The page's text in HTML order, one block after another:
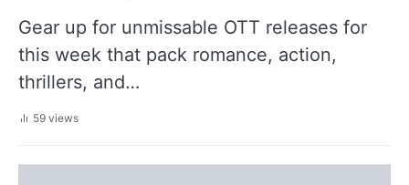
Gear up for unmissable OTT releases for
this week that pack romance, action,
thrillers, and…
59 views